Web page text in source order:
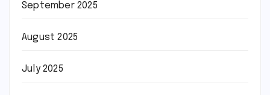
September 2025
August 2025
July 2025